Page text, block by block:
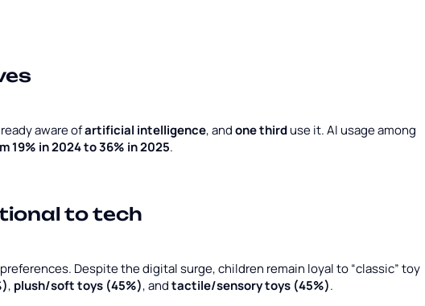
aware ofartificial intelligence, andone thirduse it. AI usage among
19% in 2024 to 36% in 2025.
to tech
Despite the digital surge, children remain loyal to “classic” toy
, plush/soft toys (45%), andtactile/sensory toys (45%).